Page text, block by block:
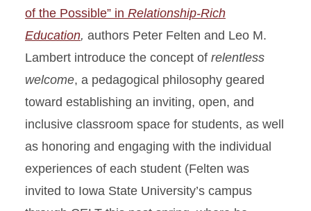
of the Possible” in Relationship-Rich
Education, authors Peter Felten and Leo M.
Lambert introduce the concept of relentless
welcome, a pedagogical philosophy geared
toward establishing an inviting, open, and
inclusive classroom space for students, as well
as honoring and engaging with the individual
experiences of each student (Felten was
invited to Iowa State University’s campus